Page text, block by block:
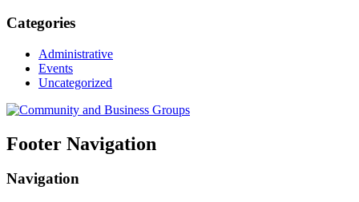
Categories
Administrative
Events
Uncategorized
Footer Navigation
Navigation